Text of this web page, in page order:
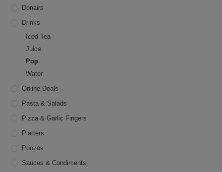
Donairs
Drinks
Iced Tea
Juice
Pop
Water
Online Deals
Pasta & Salads
Pizza & Garlic Fingers
Platters
Ponzos
Sauces & Condiments